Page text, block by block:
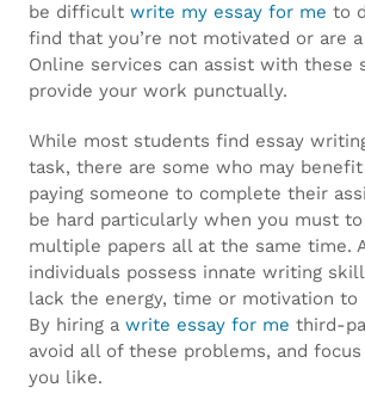
watches.
more
wholesale
fake
rolex.
great
knockoff
be difficult write my essay for me to
find that you’re not motivated or are
Online services can assist with these
provide your work punctually.
While most students find essay
task, there are some who may
paying someone to complete their
be hard particularly when you must
multiple papers all at the same time.
individuals possess innate writing
lack the energy, time or motivation
By hiring a write essay for me third-
avoid all of these problems, and
you like.